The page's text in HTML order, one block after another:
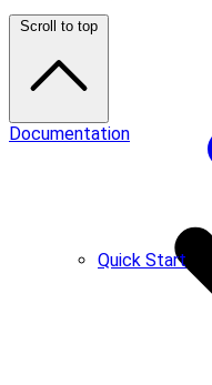
Quick Start
Scroll to top
Documentation